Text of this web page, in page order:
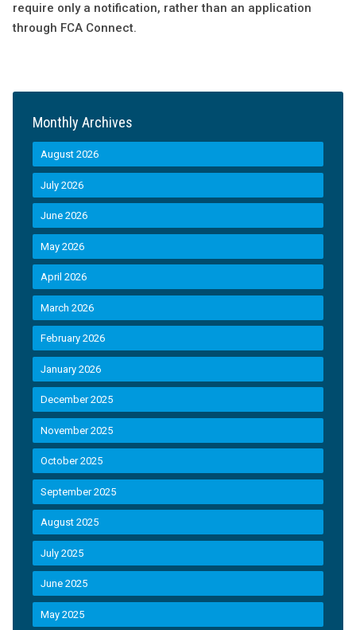
require only a notification, rather than an application
through FCA Connect.
Monthly Archives
August 2026
July 2026
June 2026
May 2026
April 2026
March 2026
February 2026
January 2026
December 2025
November 2025
October 2025
September 2025
August 2025
July 2025
June 2025
May 2025